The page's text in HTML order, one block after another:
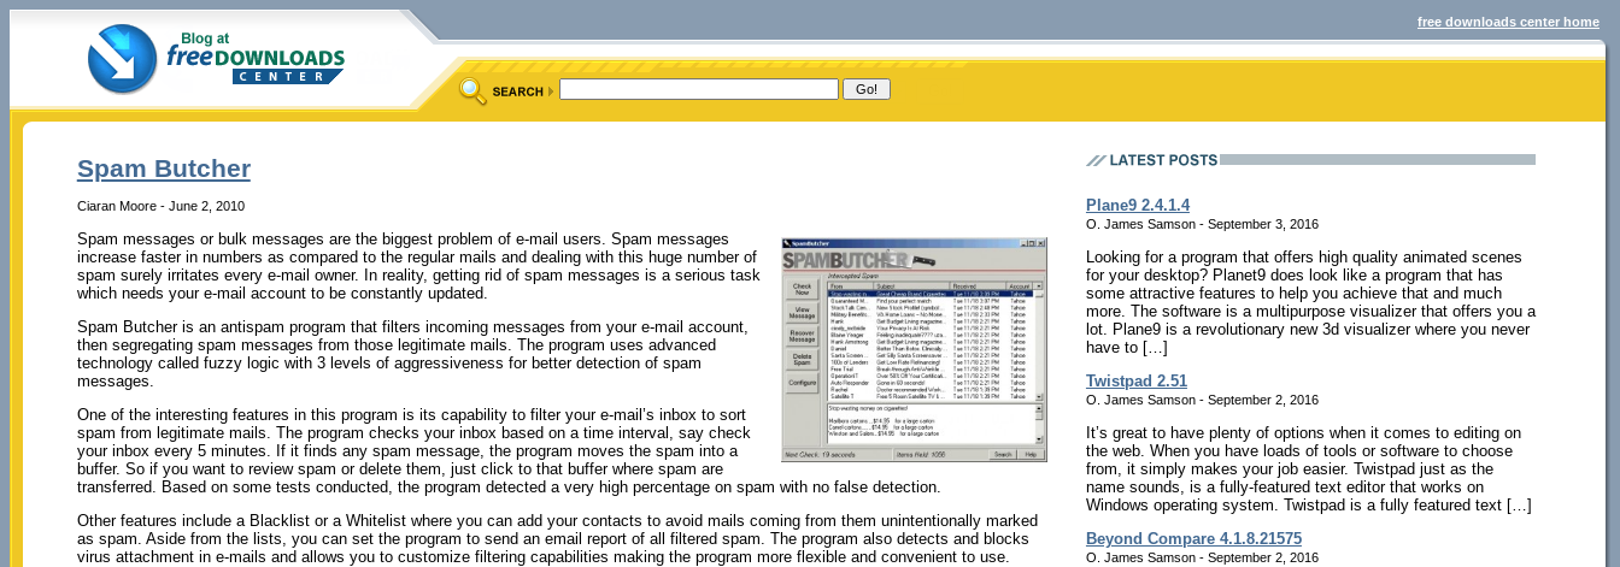
free downloads center home
Spam Butcher
Ciaran Moore - June 2, 2010
Spam messages or bulk messages are the biggest problem of e-mail users. Spam messages
increase faster in numbers as compared to the regular mails and dealing with this huge number of
spam surely irritates every e-mail owner. In reality, getting rid of spam messages is a serious task
which needs your e-mail account to be constantly updated.
Spam Butcher is an antispam program that filters incoming messages from your e-mail account,
then segregating spam messages from those legitimate mails. The program uses advanced
technology called fuzzy logic with 3 levels of aggressiveness for better detection of spam
messages.
One of the interesting features in this program is its capability to filter your e-mail’s inbox to sort
spam from legitimate mails. The program checks your inbox based on a time interval, say check
your inbox every 5 minutes. If it finds any spam message, the program moves the spam into a
buffer. So if you want to review spam or delete them, just click to that buffer where spam are
transferred. Based on some tests conducted, the program detected a very high percentage on spam with no false detection.
Other features include a Blacklist or a Whitelist where you can add your contacts to avoid mails coming from them unintentionally marked
as spam. Aside from the lists, you can set the program to send an email report of all filtered spam. The program also detects and blocks
virus attachment in e-mails and allows you to customize filtering capabilities making the program more flexible and convenient to use.
Plane9 2.4.1.4
O. James Samson - September 3, 2016
Looking for a program that offers high quality animated scenes
for your desktop? Planet9 does look like a program that has
some attractive features to help you achieve that and much
more. The software is a multipurpose visualizer that offers you a
lot. Plane9 is a revolutionary new 3d visualizer where you never
have to […]
Twistpad 2.51
O. James Samson - September 2, 2016
It’s great to have plenty of options when it comes to editing on
the web. When you have loads of tools or software to choose
from, it simply makes your job easier. Twistpad just as the
name sounds, is a fully-featured text editor that works on
Windows operating system. Twistpad is a fully featured text […]
Beyond Compare 4.1.8.21575
O. James Samson - September 2, 2016